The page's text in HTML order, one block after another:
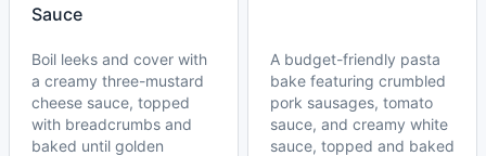
Sauce
Boil leeks and cover with
a creamy three-mustard
cheese sauce, topped
with breadcrumbs and
baked until golden
A budget-friendly pasta
bake featuring crumbled
pork sausages, tomato
sauce, and creamy white
sauce, topped and baked